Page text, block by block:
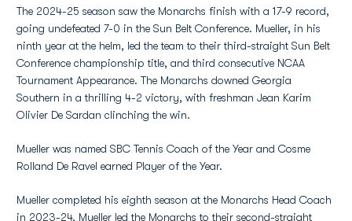
The 2024-25 season saw the Monarchs finish with a 17-9 record,
going undefeated 7-0 in the Sun Belt Conference. Mueller, in his
ninth year at the helm, led the team to their third-straight Sun Belt
Conference championship title, and third consecutive NCAA
Tournament Appearance. The Monarchs downed Georgia
Southern in a thrilling 4-2 victory, with freshman Jean Karim
Olivier De Sardan clinching the win.
Mueller was named SBC Tennis Coach of the Year and Cosme
Rolland De Ravel earned Player of the Year.
Mueller completed his eighth season at the Monarchs Head Coach
in 2023-24, Mueller led the Monarchs to their second-straight